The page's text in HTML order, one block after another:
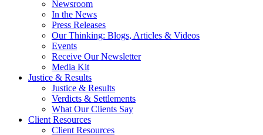
Newsroom
In the News
Press Releases
Our Thinking: Blogs, Articles & Videos
Events
Receive Our Newsletter
Media Kit
Justice & Results
Justice & Results
Verdicts & Settlements
What Our Clients Say
Client Resources
Client Resources